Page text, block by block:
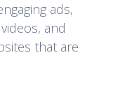
ads,
and
that are